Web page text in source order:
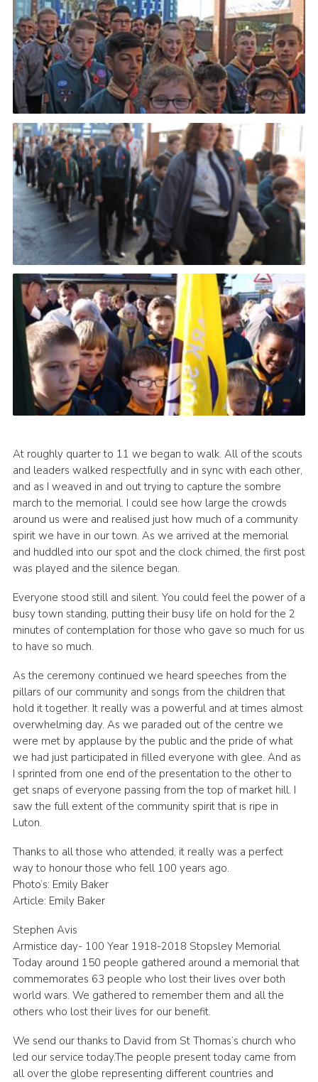
At roughly quarter to 11 we began to walk. All of the scouts
and leaders walked respectfully and in sync with each other,
and as I weaved in and out trying to capture the sombre
march to the memorial. I could see how large the crowds
around us were and realised just how much of a community
spirit we have in our town. As we arrived at the memorial
and huddled into our spot and the clock chimed, the first post
was played and the silence began.
Everyone stood still and silent. You could feel the power of a
busy town standing, putting their busy life on hold for the 2
minutes of contemplation for those who gave so much for us
to have so much.
As the ceremony continued we heard speeches from the
pillars of our community and songs from the children that
hold it together. It really was a powerful and at times almost
overwhelming day. As we paraded out of the centre we
were met by applause by the public and the pride of what
we had just participated in filled everyone with glee. And as
I sprinted from one end of the presentation to the other to
get snaps of everyone passing from the top of market hill. I
saw the full extent of the community spirit that is ripe in
Luton.
Thanks to all those who attended, it really was a perfect
way to honour those who fell 100 years ago.
Photo’s: Emily Baker
Article: Emily Baker
Stephen Avis
Armistice day- 100 Year 1918-2018 Stopsley Memorial
Today around 150 people gathered around a memorial that
commemorates 63 people who lost their lives over both
world wars. We gathered to remember them and all the
others who lost their lives for our benefit.
We send our thanks to David from St Thomas’s church who
led our service today.The people present today came from
all over the globe representing different countries and